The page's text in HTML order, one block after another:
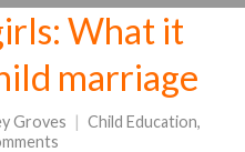
What it
marriage
Groves Child Education,